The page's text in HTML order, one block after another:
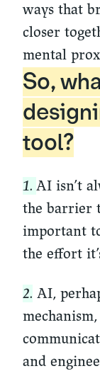
ways that
closer
mental
So,
tool?
1. AI isn’t
the barrier
important
the effort
2. AI,
and